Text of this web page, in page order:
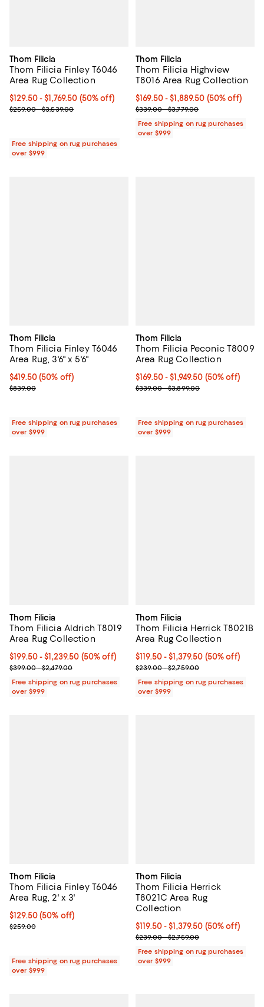
Thom Filicia
Thom Filicia Finley T6046
Area Rug Collection
Current price From $129.50 to $1,769.50; 50% off;
$129.50- $1,769.50 (50% off)
Previous price range from $259.00 to $3,539.00
$259.00 - $3,539.00
Free shipping on rug purchases
over $999
Thom Filicia
Thom Filicia Highview
T8016 Area Rug Collection
Current price From $169.50 to
$169.50- $1,889.50 (50% off)
Previous price range from
$339.00 - $3,779.00
Free shipping on rug purchases
over $999
Thom Filicia
Thom Filicia Finley T6046
Area Rug, 3'6" x 5'6"
Current price $419.50; 50% off;
$419.50(50% off)
Previous price $839.00
$839.00
Free shipping on rug purchases
over $999
Thom Filicia
Thom Filicia Peconic T8009
Area Rug Collection
Current price From $169.50 to
$169.50- $1,949.50 (50% off)
Previous price range from
$339.00 - $3,899.00
Free shipping on rug purchases
over $999
Thom Filicia
Thom Filicia Aldrich T8019
Area Rug Collection
Current price From $199.50 to $1,239.50; 50% off;
$199.50- $1,239.50 (50% off)
Previous price range from $399.00 to $2,479.00
$399.00 - $2,479.00
Free shipping on rug purchases
over $999
Thom Filicia
Thom Filicia Herrick T8021B
Area Rug Collection
Current price From $119.50 to
$119.50- $1,379.50 (50% off)
Previous price range from
$239.00 - $2,759.00
Free shipping on rug purchases
over $999
Thom Filicia
Thom Filicia Finley T6046
Area Rug, 2' x 3'
Current price $129.50; 50% off;
$129.50(50% off)
Previous price $259.00
$259.00
Free shipping on rug purchases
over $999
Thom Filicia
Thom Filicia Herrick
T8021C Area Rug
Collection
Current price From $119.50 to
$119.50- $1,379.50 (50% off)
Previous price range from
$239.00 - $2,759.00
Free shipping on rug purchases
over $999